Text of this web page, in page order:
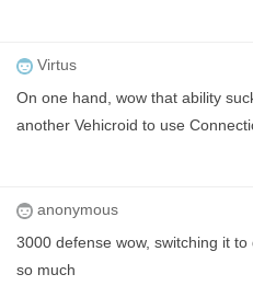
Virtus
On one hand, wow that ability
another Vehicroid to use
anonymous
3000 defense wow, switching it
so much